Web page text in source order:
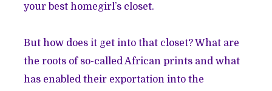
your best homegirl’s closet.
But how does it get into that closet? What are
the roots of so-called African prints and what
has enabled their exportation into the